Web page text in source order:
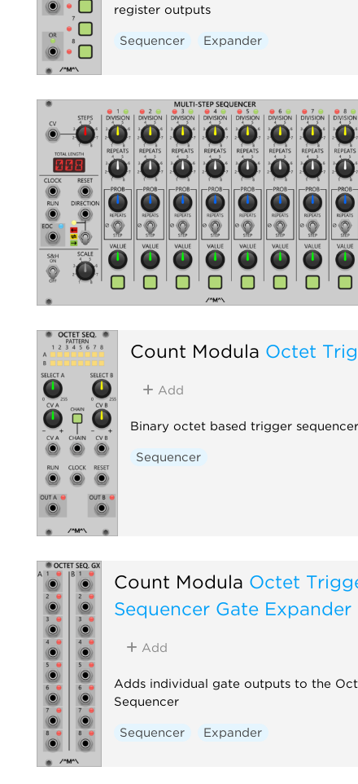
register outputs
Sequencer Expander
Count Modula Octet
Add
Binary octet based trigger sequencer
Sequencer
Count Modula Octet
Sequencer Gate Expander
Add
Adds individual gate outputs to the
Sequencer
Sequencer Expander